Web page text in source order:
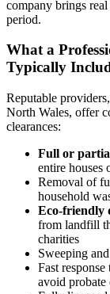
company brings
period.
What a
Typically
Reputable
North Wales, offer
clearances:
Full or
entire houses
Removal of
household
Eco-friendly
from landfill
charities
Sweeping
Fast
avoid probate